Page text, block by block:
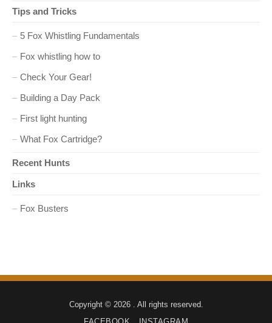
o
n
Tips and Tricks
5 Fox Whistling Fundamentals
Fox whistling how to
Check Your Gear!
Building a Day Pack
First light hunting
What Fox Cartridge?
Recent Hunts
Links
Fox Busters
Copyright © 2026 . All rights reserved.